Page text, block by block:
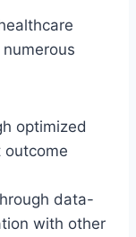
optimized
outcome
data-
with other